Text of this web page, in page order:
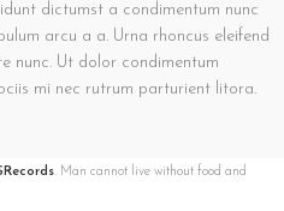
dictumst a condimentum nunc
arcu a a. Urna rhoncus eleifend
nunc. Ut dolor condimentum
mi nec rutrum parturient litora.
. Man cannot live without food and